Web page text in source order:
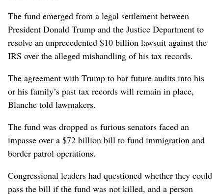
The fund ​emerged from a legal settlement between
President Donald Trump and the Justice Department to
resolve an unprecedented $10 billion lawsuit against the
IRS over the alleged mishandling of his tax records.
The agreement with Trump ⁠to bar future audits into his
or his family’s past tax records will remain in place,
Blanche told lawmakers.
The fund was ‌dropped as furious senators faced an
impasse over a $72 billion ​bill to fund immigration and
border patrol operations.
Congressional leaders had questioned whether they could
pass the bill if the fund was not killed, and a person